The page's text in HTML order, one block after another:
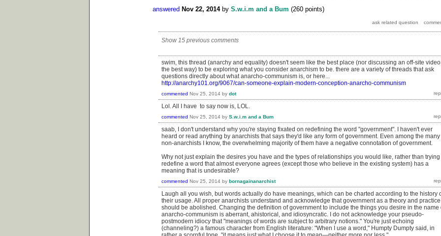
answered Nov 22, 2014 by S.w.i.m and a Bum (260 points)
Show 15 previous comments
swim, this thread (anarchy and equality) doesn't seem like the best place (nor discussing an off-site video
the best way) to be exploring what you consider anarchism to be. there are a variety of threads that ask
questions directly about what anarcho-communism is, or here...
http://anarchy101.org/9067/can-someone-explain-modern-conception-anarcho-communism
commented Nov 25, 2014 by dot
Lol. All I have to say now is, LOL.
commented Nov 25, 2014 by S.w.i.m and a Bum
saab, I don't understand why you're staying fixated on redefining the word "government". I haven't ever
heard or read anything by anarchists that says they'd like any form of government. Even among the many
non-anarchists I know, the overwhelming majority of them have a negative connotation of government.
Why not just explain the desires you have and the types of relationships you would like, rather than trying
redefine a word that almost everyone agrees (except those who believe in the existing system) has a
meaning that is undesirable?
commented Nov 25, 2014 by bornagainanarchist
Laugh all you wish, but words actually do have meanings, which can be charted according to the history
their usage. All proper anarchists understand and acknowledge that government as a theory and practice
should be abolished. Changing the definition of government to include the things you desire in the name
anarcho-communism is aberrant, ahistorical, and idiosyncratic. I do not acknowledge your pseudo-
postmodern idiocy that "meanings of words are subject to arbitrary notions." You're just echoing
(channeling?) a famous character from English literature: "When I use a word," Humpty Dumpty said, in